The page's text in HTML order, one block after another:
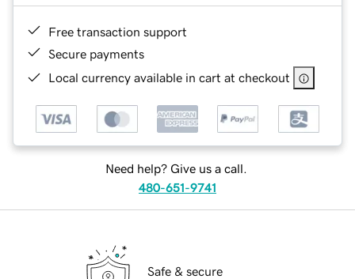
Free transaction support
Secure payments
Local currency available in cart at checkout
Need help? Give us a call.
480-651-9741
Safe & secure